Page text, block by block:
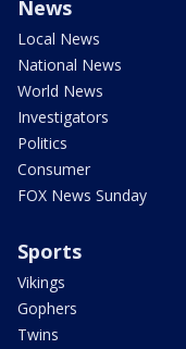
News
Local News
National News
World News
Investigators
Politics
Consumer
FOX News Sunday
Sports
Vikings
Gophers
Twins